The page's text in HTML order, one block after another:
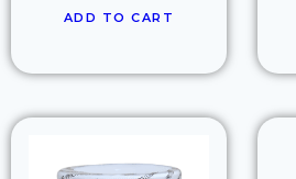
ADD TO CART